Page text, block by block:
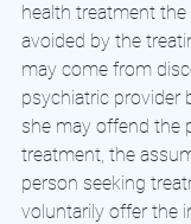
health treatment
avoided by the
may come from
psychiatric provider
she may offend the
treatment, the
person seeking
voluntarily offer the